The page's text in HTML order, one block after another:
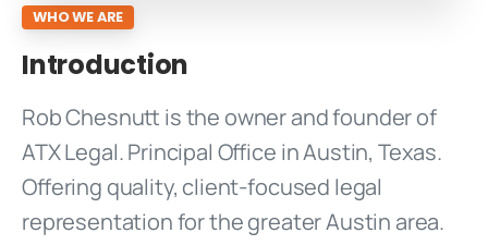
WHO WE ARE
Introduction